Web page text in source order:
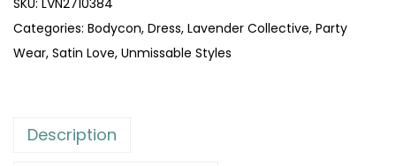
Categories: Bodycon, Dress, Lavender Collective, Party
Wear, Satin Love, Unmissable Styles
Description